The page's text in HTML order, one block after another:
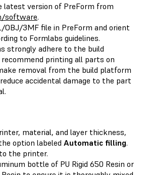
latest version of PreForm from
software.
OBJ/3MF file in PreForm and orient
to Formlabs guidelines.
strongly adhere to the build
printing all parts on
removal from the build platform
accidental damage to the part
material, and layer thickness,
option labeled Automatic filling.
the printer.
bottle of PU Rigid 650 Resin or